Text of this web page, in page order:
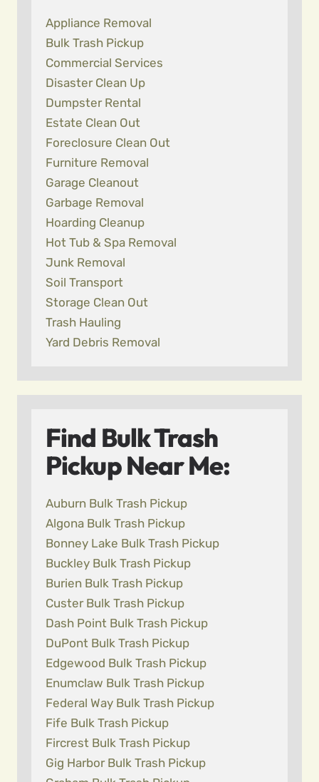
Appliance Removal
Bulk Trash Pickup
Commercial Services
Disaster Clean Up
Dumpster Rental
Estate Clean Out
Foreclosure Clean Out
Furniture Removal
Garage Cleanout
Garbage Removal
Hoarding Cleanup
Hot Tub & Spa Removal
Junk Removal
Soil Transport
Storage Clean Out
Trash Hauling
Yard Debris Removal
Find Bulk Trash
Pickup Near Me:
Auburn Bulk Trash Pickup
Algona Bulk Trash Pickup
Bonney Lake Bulk Trash Pickup
Buckley Bulk Trash Pickup
Burien Bulk Trash Pickup
Custer Bulk Trash Pickup
Dash Point Bulk Trash Pickup
DuPont Bulk Trash Pickup
Edgewood Bulk Trash Pickup
Enumclaw Bulk Trash Pickup
Federal Way Bulk Trash Pickup
Fife Bulk Trash Pickup
Fircrest Bulk Trash Pickup
Gig Harbor Bulk Trash Pickup